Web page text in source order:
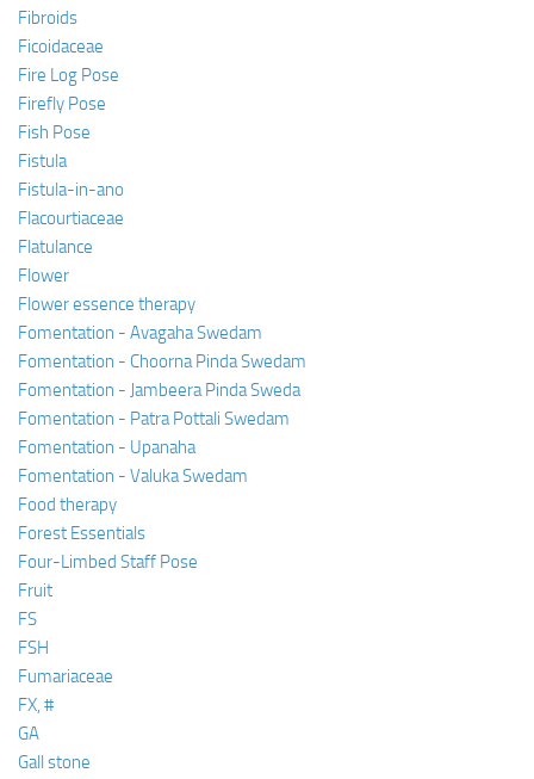
Fibroids
Ficoidaceae
Fire Log Pose
Firefly Pose
Fish Pose
Fistula
Fistula-in-ano
Flacourtiaceae
Flatulance
Flower
Flower essence therapy
Fomentation - Avagaha Swedam
Fomentation - Choorna Pinda Swedam
Fomentation - Jambeera Pinda Sweda
Fomentation - Patra Pottali Swedam
Fomentation - Upanaha
Fomentation - Valuka Swedam
Food therapy
Forest Essentials
Four-Limbed Staff Pose
Fruit
FS
FSH
Fumariaceae
FX, #
GA
Gall stone